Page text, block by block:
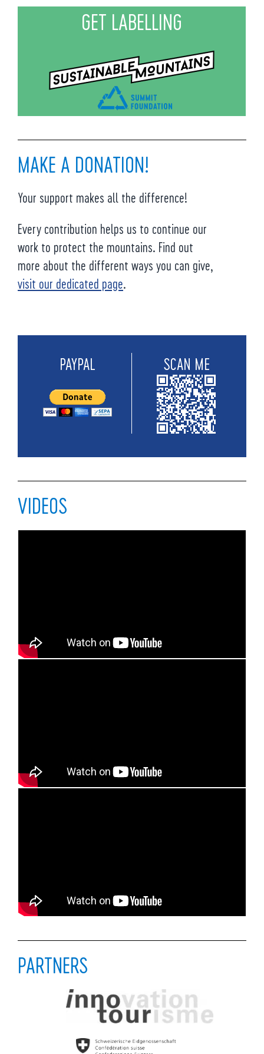
GET LABELLING
MAKE A DONATION!
Your support makes all the difference!
Every contribution helps us to continue our
work to protect the mountains. Find out
more about the different ways you can give,
visit our dedicated page.
PAYPAL SCAN ME
VIDEOS
PARTNERS